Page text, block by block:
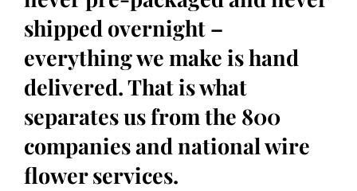
shipped overnight –
everything we make is hand
delivered. That is what
separates us from the 800
companies and national wire
flower services.